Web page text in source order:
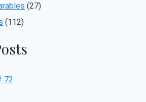
(27)
(112)
72